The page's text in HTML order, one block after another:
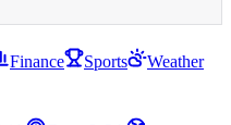
Finance Sports
Weather